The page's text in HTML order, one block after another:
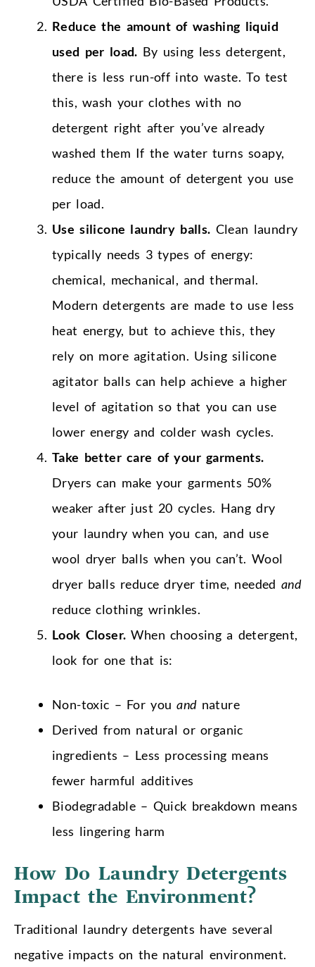
Reduce the amount of washing liquid
used per load. By using less detergent,
there is less run-off into waste. To test
this, wash your clothes with no
detergent right after you’ve already
washed them If the water turns soapy,
reduce the amount of detergent you use
per load.
Use silicone laundry balls. Clean laundry
typically needs 3 types of energy:
chemical, mechanical, and thermal.
Modern detergents are made to use less
heat energy, but to achieve this, they
rely on more agitation. Using silicone
agitator balls can help achieve a higher
level of agitation so that you can use
lower energy and colder wash cycles.
Take better care of your garments.
Dryers can make your garments 50%
weaker after just 20 cycles. Hang dry
your laundry when you can, and use
wool dryer balls when you can’t. Wool
dryer balls reduce dryer time, needed and
reduce clothing wrinkles.
Look Closer.When choosing a detergent,
look for one that is:
Non-toxic – For youandnature
Derived from natural or organic
ingredients – Less processing means
fewer harmful additives
Biodegradable – Quick breakdown means
less lingering harm
How Do Laundry Detergents
Impact the Environment?
Traditional laundry detergents have several
negative impacts on the natural environment.